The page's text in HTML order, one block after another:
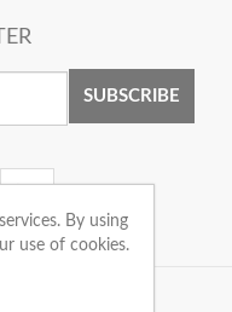
SUBSCRIBE
By using
use of cookies.